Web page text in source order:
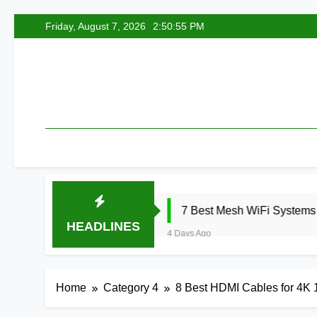
to
Friday, August 7, 2026 2:50:56 PM
HEADLINES
7 Best Mesh WiFi Systems for Gaming
4 Days Ago
Home Category 4 8 Best HDMI Cables for 4K